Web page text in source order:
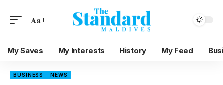
Aa
My Saves My Interests History My Feed
BUSINESS NEWS